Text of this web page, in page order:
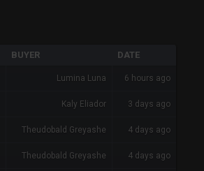
BUYER DATE
Lumina Luna 6 hours ago
Kaly Eliador 3 days ago
Theudobald Greyashe 4 days ago
Theudobald Greyashe 4 days ago